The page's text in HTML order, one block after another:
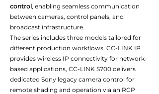
control, enabling seamless communication
between cameras, control panels, and
broadcast infrastructure.
The series includes three models tailored for
different production workflows. CC-LINK IP
provides wireless IP connectivity for network-
based applications, CC-LINK S700 delivers
dedicated Sony legacy camera control for
remote shading and operation via an RCP